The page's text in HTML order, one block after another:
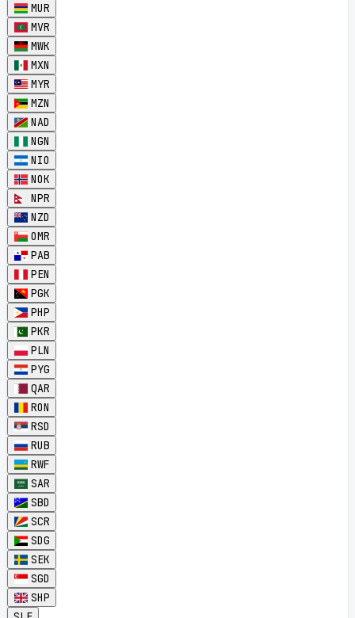
MUR
MVR
MWK
MXN
MYR
MZN
NAD
NGN
NIO
NOK
NPR
NZD
OMR
PAB
PEN
PGK
PHP
PKR
PLN
PYG
QAR
RON
RSD
RUB
RWF
SAR
SBD
SCR
SDG
SEK
SGD
SHP